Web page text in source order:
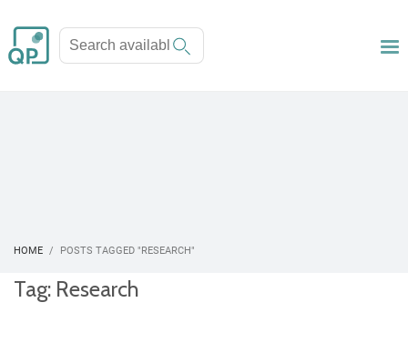
HOME POSTS TAGGED "RESEARCH"
Tag: Research